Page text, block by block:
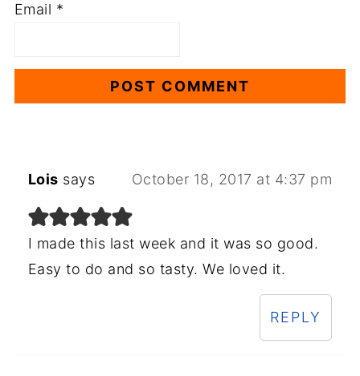
Email *
Lois says October 18, 2017 at 4:37 pm
I made this last week and it was so good.
Easy to do and so tasty. We loved it.
REPLY